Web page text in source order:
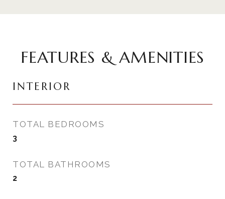
FEATURES & AMENITIES
INTERIOR
TOTAL BEDROOMS
3
TOTAL BATHROOMS
2